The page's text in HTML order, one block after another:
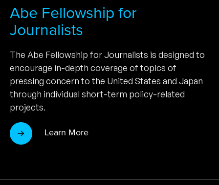
Abe Fellowship for
Journalists
The Abe Fellowship for Journalists is designed to
encourage in-depth coverage of topics of
pressing concern to the United States and Japan
through individual short-term policy-related
projects.
Learn More